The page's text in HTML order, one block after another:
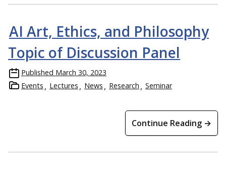
AI Art, Ethics, and Philosophy
Topic of Discussion Panel
Published March 30, 2023
Events
Lectures News Research Seminar
Continue Reading →